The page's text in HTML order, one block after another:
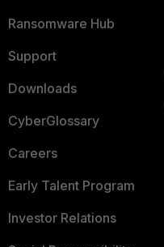
Ransomware Hub
Support
Downloads
CyberGlossary
Careers
Early Talent Program
Investor Relations